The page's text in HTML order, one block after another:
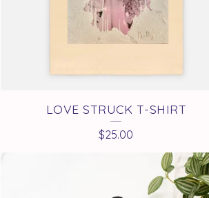
LOVE STRUCK T-SHIRT
$25.00